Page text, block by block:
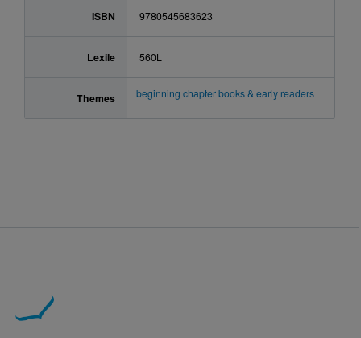
ISBN 9780545683623
Lexile 560L
Themes beginning chapter books & early readers